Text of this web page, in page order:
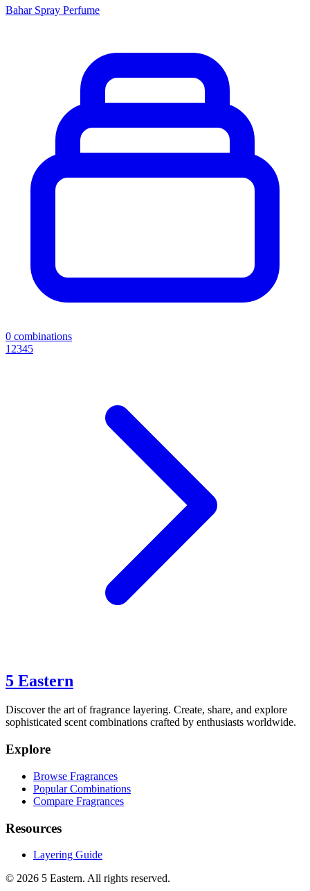
Bahar Spray Perfume
0 combinations
1 2345
5 Eastern
Discover the art of fragrance layering. Create, share, and explore
sophisticated scent combinations crafted by enthusiasts worldwide.
Explore
Browse Fragrances
Popular Combinations
Compare Fragrances
Resources
Layering Guide
© 2026 5 Eastern. All rights reserved.